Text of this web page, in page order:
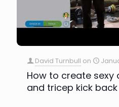
David Turnbull on
How to create
and tricep kick back